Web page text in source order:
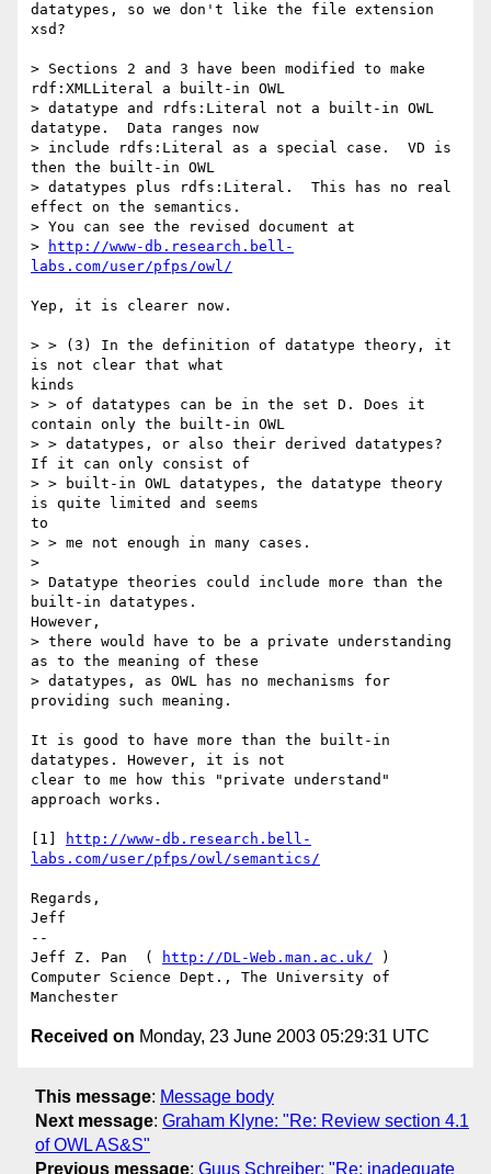
datatypes, so we don't like the file extension
xsd?
> Sections 2 and 3 have been modified to make
rdf:XMLLiteral a built-in OWL
> datatype and rdfs:Literal not a built-in OWL
datatype.  Data ranges now
> include rdfs:Literal as a special case.  VD is
then the built-in OWL
> datatypes plus rdfs:Literal.  This has no real
effect on the semantics.
> You can see the revised document at
>
http://www-db.research.bell-
labs.com/user/pfps/owl/
Yep, it is clearer now.
> > (3) In the definition of datatype theory, it
is not clear that what
kinds
> > of datatypes can be in the set D. Does it
contain only the built-in OWL
> > datatypes, or also their derived datatypes?
If it can only consist of
> > built-in OWL datatypes, the datatype theory
is quite limited and seems
to
> > me not enough in many cases.
>
> Datatype theories could include more than the
built-in datatypes.
However,
> there would have to be a private understanding
as to the meaning of these
> datatypes, as OWL has no mechanisms for
providing such meaning.
It is good to have more than the built-in
datatypes. However, it is not
clear to me how this "private understand"
approach works.
[1]
http://www-db.research.bell-
labs.com/user/pfps/owl/semantics/
Regards,
Jeff
--
Jeff Z. Pan  (
http://DL-Web.man.ac.uk/ )
Computer Science Dept., The University of
Received on Monday, 23 June 2003 05:29:31 UTC
This message: Message body
Next message: Graham Klyne: "Re: Review section 4.1
of OWL AS&S"
Previous message: Guus Schreiber: "Re: inadequate